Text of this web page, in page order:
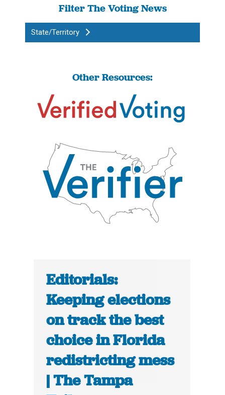
Filter The Voting News
State/Territory
Other Resources:
Editorials:
Keeping elections
on track the best
choice in Florida
redistricting mess
| The Tampa